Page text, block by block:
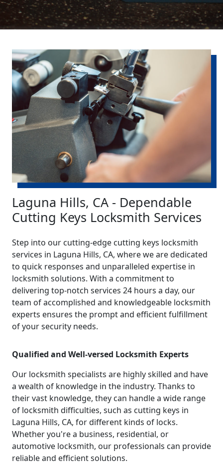
Laguna Hills, CA - Dependable
Cutting Keys Locksmith Services
Step into our cutting-edge cutting keys locksmith
services in Laguna Hills, CA, where we are dedicated
to quick responses and unparalleled expertise in
locksmith solutions. With a commitment to
delivering top-notch services 24 hours a day, our
team of accomplished and knowledgeable locksmith
experts ensures the prompt and efficient fulfillment
of your security needs.
Qualified and Well-versed Locksmith Experts
Our locksmith specialists are highly skilled and have
a wealth of knowledge in the industry. Thanks to
their vast knowledge, they can handle a wide range
of locksmith difficulties, such as cutting keys in
Laguna Hills, CA, for different kinds of locks.
Whether you're a business, residential, or
automotive locksmith, our professionals can provide
reliable and efficient solutions.